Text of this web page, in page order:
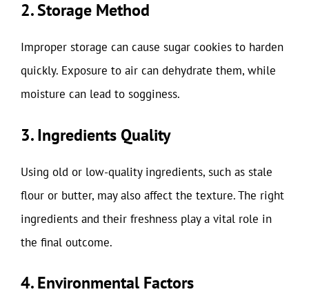
2. Storage Method
Improper storage can cause sugar cookies to harden
quickly. Exposure to air can dehydrate them, while
moisture can lead to sogginess.
3. Ingredients Quality
Using old or low-quality ingredients, such as stale
flour or butter, may also affect the texture. The right
ingredients and their freshness play a vital role in
the final outcome.
4. Environmental Factors